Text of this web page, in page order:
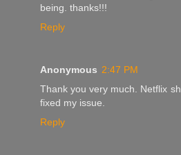
being. thanks!!!
Reply
Anonymous 2:47 PM
Thank you very much. Netflix
fixed my issue.
Reply